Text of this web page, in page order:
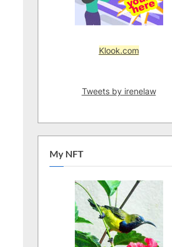
Klook.com
Tweets by irenelaw
My NFT